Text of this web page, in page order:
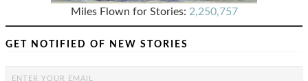
Miles Flown for Stories: 2,250,757
GET NOTIFIED OF NEW STORIES